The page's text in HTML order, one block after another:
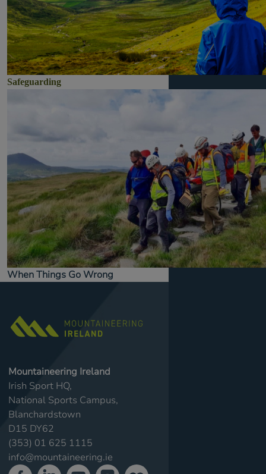
Safeguarding
When Things Go Wrong
Mountaineering Ireland
Irish Sport HQ,
National Sports Campus,
Blanchardstown
D15 DY62
(353) 01 625 1115
info@mountaineering.ie